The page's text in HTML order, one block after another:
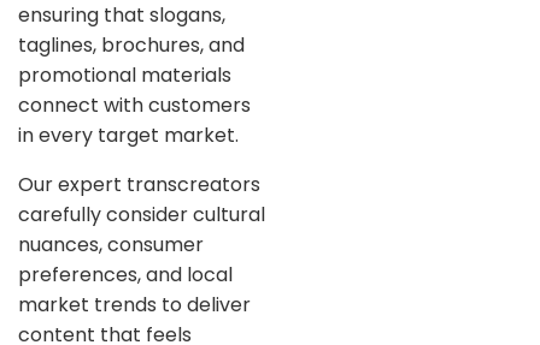
ensuring that slogans,
taglines, brochures, and
promotional materials
connect with customers
in every target market.
Our expert transcreators
carefully consider cultural
nuances, consumer
preferences, and local
market trends to deliver
content that feels